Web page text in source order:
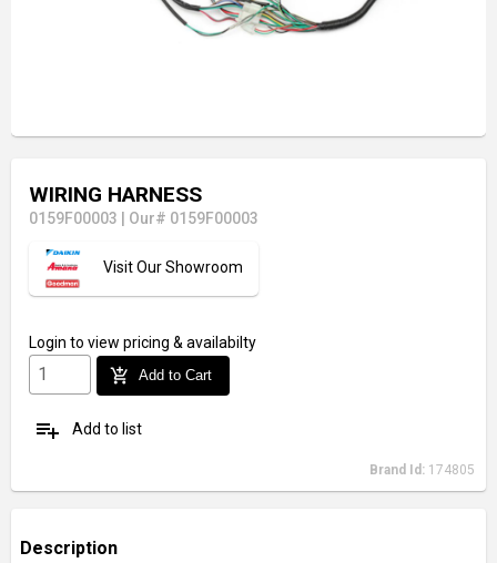
WIRING HARNESS
0159F00003 Our# 0159F00003
Visit Our Showroom
Login to view pricing & availabilty
add_shopping_cart Add to Cart
playlist_add Add to list
Brand Id: 174805
Description